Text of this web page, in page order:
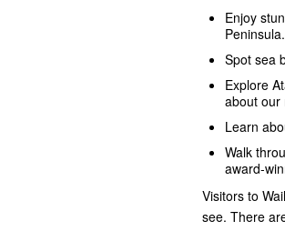
Enjoy
Peninsula.
Spot sea
Explore
about our
Learn
Walk
award-
Visitors to
see. There